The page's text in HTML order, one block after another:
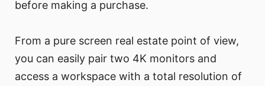
before making a purchase.
From a pure screen real estate point of view,
you can easily pair two 4K monitors and
access a workspace with a total resolution of